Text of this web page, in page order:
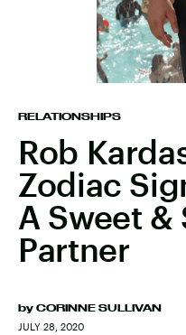
RELATIONSHIPS
Rob
Zodiac
A Sweet &
Partner
by CORINNE SULLIVAN
JULY 28, 2020